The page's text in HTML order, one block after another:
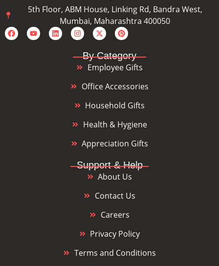
5th Floor, ABM House, Linking Rd, Bandra West,
Mumbai, Maharashtra 400050
By Category
Employee Gifts
Office Accessories
Household Gifts
Health & Hygiene
Appreciation Gifts
Support & Help
About Us
Contact Us
Careers
Privacy Policy
Terms and Conditions